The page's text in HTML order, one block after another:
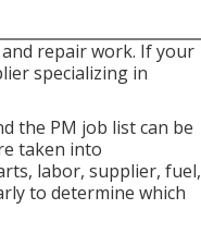
repair work. If your
specializing in
the PM job list can be
taken into
labor, supplier, fuel,
to determine which